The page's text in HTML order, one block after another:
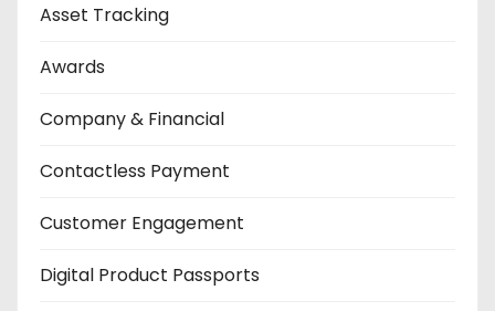
Asset Tracking
Awards
Company & Financial
Contactless Payment
Customer Engagement
Digital Product Passports